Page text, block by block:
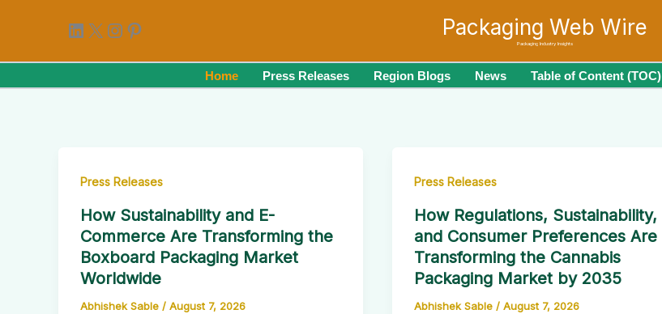
content
LinkedIn
X Instagram
Pinterest Packaging Web Wire
Packaging Industry Insights
Home Press Releases Region Blogs News Table of Content (TOC)
Press Releases
How Sustainability and E-
Commerce Are Transforming the
Boxboard Packaging Market
Worldwide
Abhishek Sable / August 7, 2026
Press Releases
How Regulations, Sustainability,
and Consumer Preferences Are
Transforming the Cannabis
Packaging Market by 2035
Abhishek Sable / August 7, 2026